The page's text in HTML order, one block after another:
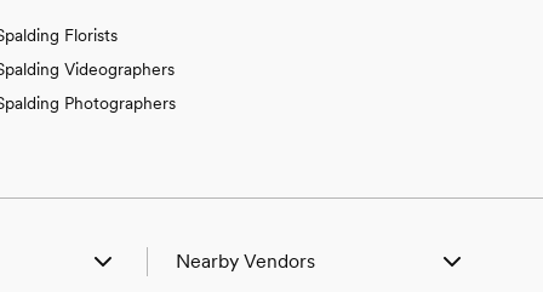
Florists
Videographers
Photographers
Nearby Vendors